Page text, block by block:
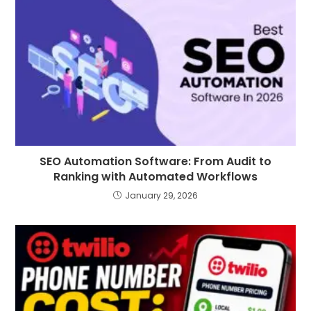
SEO Automation Software: From Audit to
Ranking with Automated Workflows
January 29, 2026